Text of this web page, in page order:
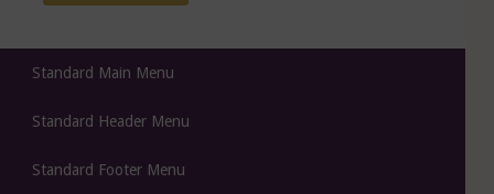
Standard Main Menu
Standard Header Menu
Standard Footer Menu